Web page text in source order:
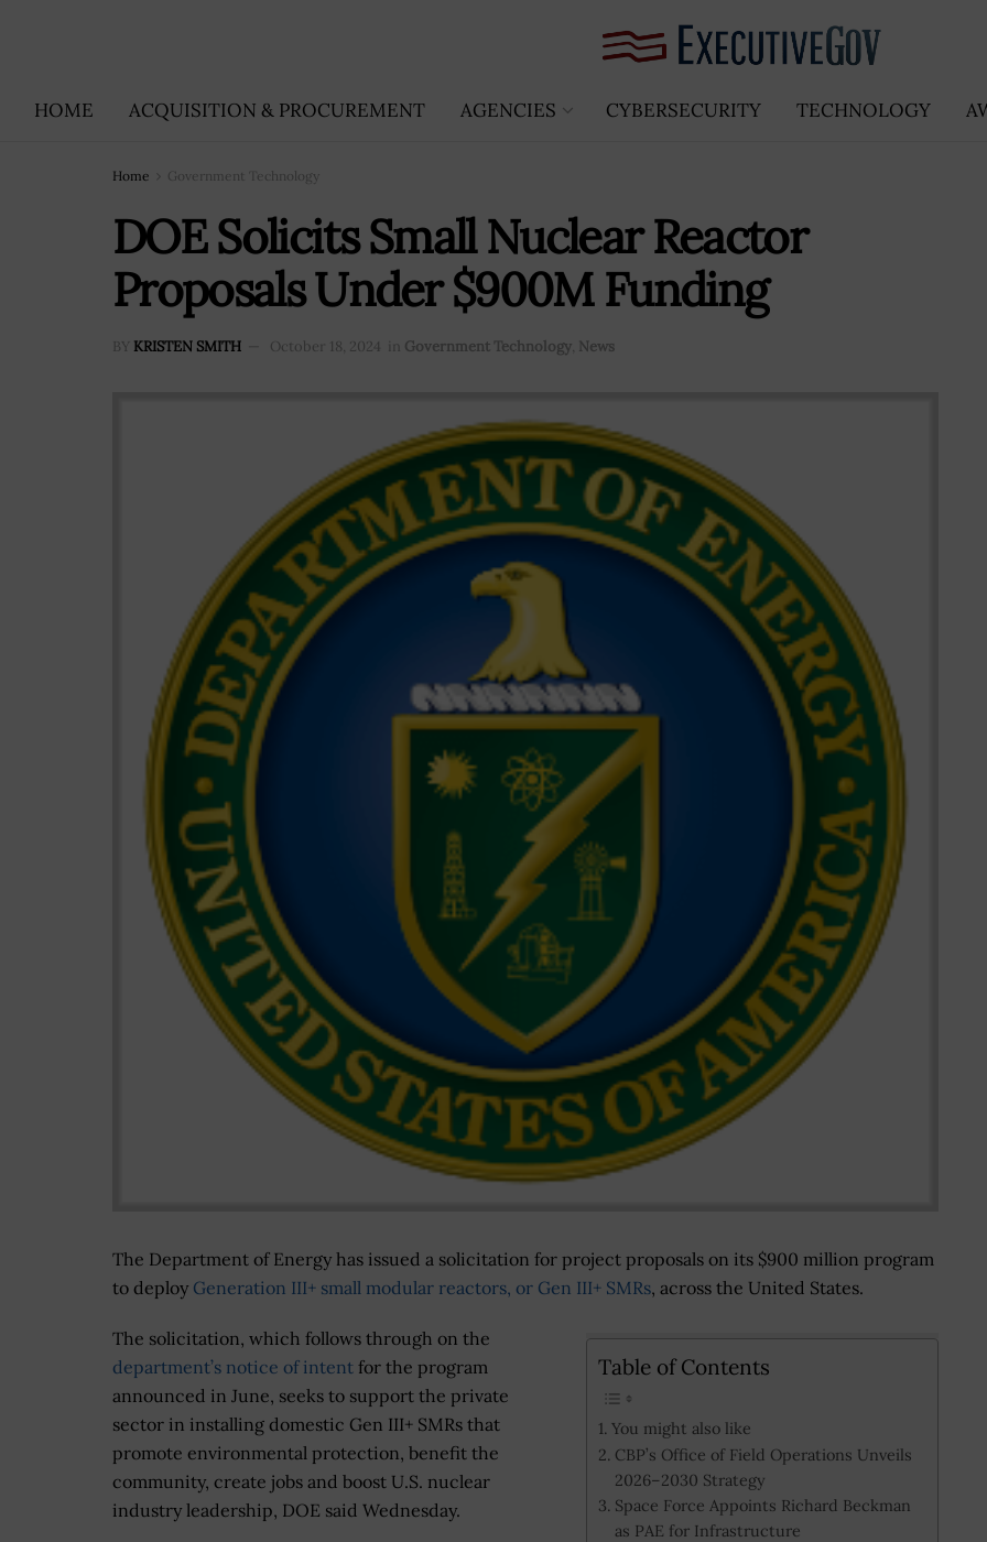
HOME ACQUISITION & PROCUREMENT AGENCIES CYBERSECURITY TECHNOLOGY
Home Government Technology
DOE Solicits Small Nuclear Reactor
Proposals Under $900M Funding
BY KRISTEN SMITH October 18, 2024 in Government Technology, News
The Department of Energy has issued a solicitation for project proposals on its $900 million program
to deploy Generation III+ small modular reactors, or Gen III+ SMRs, across the United States.
Table of Contents
You might also like
CBP’s Office of Field Operations Unveils
2026–2030 Strategy
Space Force Appoints Richard Beckman
as PAE for Infrastructure
The solicitation, which follows through on the
department’s notice of intent for the program
announced in June, seeks to support the private
sector in installing domestic Gen III+ SMRs that
promote environmental protection, benefit the
community, create jobs and boost U.S. nuclear
industry leadership, DOE said Wednesday.